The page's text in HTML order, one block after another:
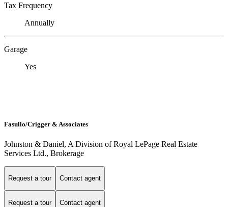
Tax Frequency
Annually
Garage
Yes
Fasullo/Crigger & Associates
Johnston & Daniel, A Division of Royal LePage Real Estate
Services Ltd., Brokerage
Request a tour Contact agent
Request a tour Contact agent